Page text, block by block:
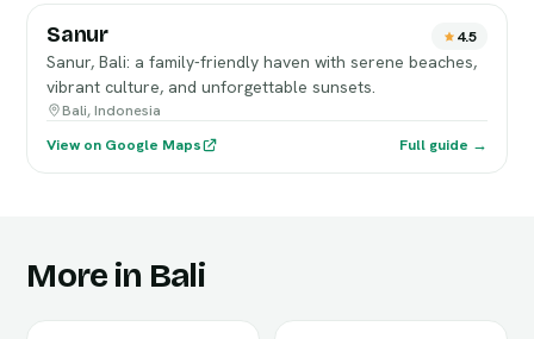
Sanur 4.5
Sanur, Bali: a family-friendly haven with serene beaches,
vibrant culture, and unforgettable sunsets.
Bali, Indonesia
View on Google Maps
Full guide →
More in Bali